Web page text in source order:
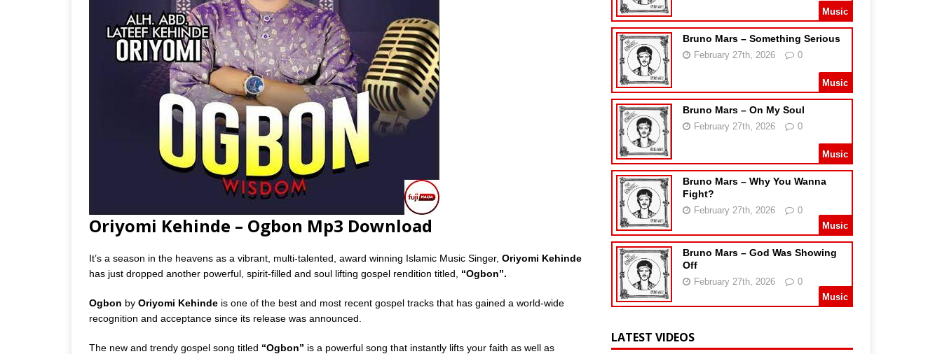
Oriyomi Kehinde – Ogbon Mp3 Download
It’s a season in the heavens as a vibrant, multi-talented, award winning Islamic Music Singer, Oriyomi Kehinde
has just dropped another powerful, spirit-filled and soul lifting gospel rendition titled, “Ogbon”.
Ogbon by Oriyomi Kehinde is one of the best and most recent gospel tracks that has gained a world-wide
recognition and acceptance since its release was announced.
The new and trendy gospel song titled “Ogbon” is a powerful song that instantly lifts your faith as well as
Music
Bruno Mars – Something Serious
February 27th, 2026 0
Music
Bruno Mars – On My Soul
February 27th, 2026 0
Music
Bruno Mars – Why You Wanna
Fight?
February 27th, 2026
0
Music
Bruno Mars – God Was Showing
Off
February 27th, 2026
0
Music
LATEST VIDEOS